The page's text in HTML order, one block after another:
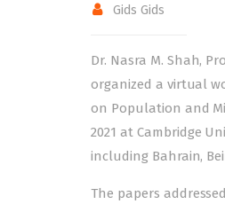
Gids Gids
Dr. Nasra M. Shah,
organized a virtual
on Population and
2021 at Cambridge
including Bahrain,
The papers